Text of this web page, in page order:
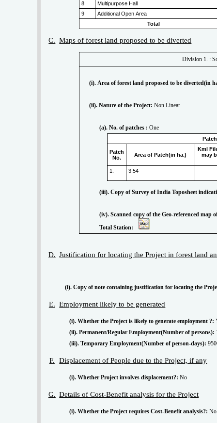
8
Multipurpose Hall
9
Additional Open Area
Total
C. Maps of forest land proposed to be diverted
(i). Area of forest land proposed to be diverted(in
(ii). Nature of the Project: Non Linear
(a). No. of patches : One
Patch
No.
Area of Patch(in ha.)
Kml
may
1. 3.54
(iii). Copy of Survey of India Toposheet
(iv). Scanned copy of the Geo-referenced map of the forest land proposed to be diverted prepared by using GPS or
Total Station:
D. Justification for locating the Project in forest land
(i). Copy of note containing justification for locating the
E. Employment likely to be generated
(i). Whether the Project is likely to generate employment ?:
(ii). Permanent/Regular Employment(Number of persons):
(iii). Temporary Employment(Number of person-days):
F. Displacement of People due to the Project, if any
(i). Whether Project involves displacement?: No
G. Details of Cost-Benefit analysis for the Project
(i). Whether the Project requires Cost-Benefit analysis?: No